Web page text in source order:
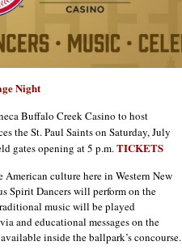
Night
Buffalo Creek Casino to host
the St. Paul Saints on Saturday, July
gates opening at 5 p.m.TICKETS
culture here in Western New
Spirit Dancers will perform on the
music will be played
and educational messages on the
inside the ballpark’s concourse.